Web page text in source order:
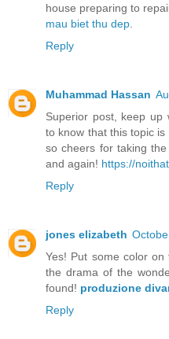
house preparing to
mau biet thu dep
Reply
Muhammad Hassan
Superior post, keep up
to know that this topic
so cheers for taking
and again! https://
Reply
jones elizabeth
Yes! Put some color
the drama of the
found! produzione
Reply